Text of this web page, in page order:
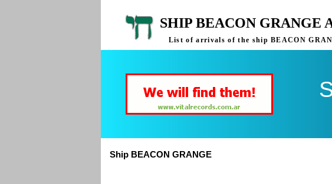
SHIP BEACON GRANGE
List of arrivals of the ship BEACON
Ship BEACON GRANGE